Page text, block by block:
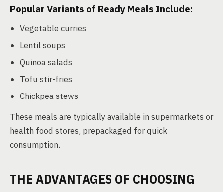
Popular Variants of Ready Meals Include:
Vegetable curries
Lentil soups
Quinoa salads
Tofu stir-fries
Chickpea stews
These meals are typically available in supermarkets or
health food stores, prepackaged for quick
consumption.
THE ADVANTAGES OF CHOOSING